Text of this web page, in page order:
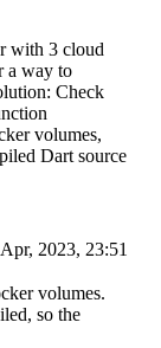
with 3 cloud
a way to
Check
volumes,
Dart source
2023, 23:51
volumes.
so the